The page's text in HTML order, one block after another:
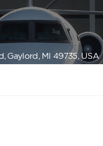
Gaylord, MI 49735, USA